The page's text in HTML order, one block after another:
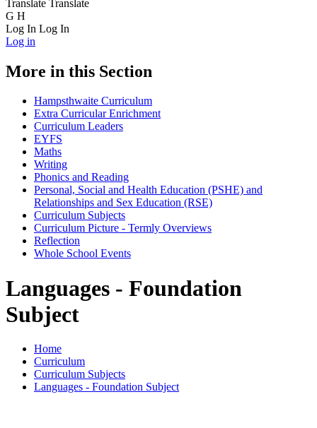
Translate Translate
G H
Log In Log In
Log in
More in this Section
Hampsthwaite Curriculum
Extra Curricular Enrichment
Curriculum Leaders
EYFS
Maths
Writing
Phonics and Reading
Personal, Social and Health Education (PSHE) and
Relationships and Sex Education (RSE)
Curriculum Subjects
Curriculum Picture - Termly Overviews
Reflection
Whole School Events
Languages - Foundation
Subject
Home
Curriculum
Curriculum Subjects
Languages - Foundation Subject